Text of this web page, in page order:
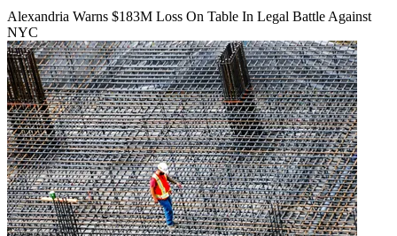
Alexandria Warns $183M Loss On Table In Legal Battle Against
NYC